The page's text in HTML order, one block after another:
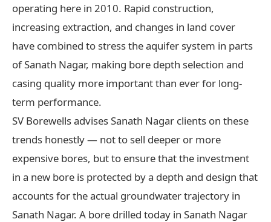
operating here in 2010. Rapid construction,
increasing extraction, and changes in land cover
have combined to stress the aquifer system in parts
of Sanath Nagar, making bore depth selection and
casing quality more important than ever for long-
term performance.
SV Borewells advises Sanath Nagar clients on these
trends honestly — not to sell deeper or more
expensive bores, but to ensure that the investment
in a new bore is protected by a depth and design that
accounts for the actual groundwater trajectory in
Sanath Nagar. A bore drilled today in Sanath Nagar